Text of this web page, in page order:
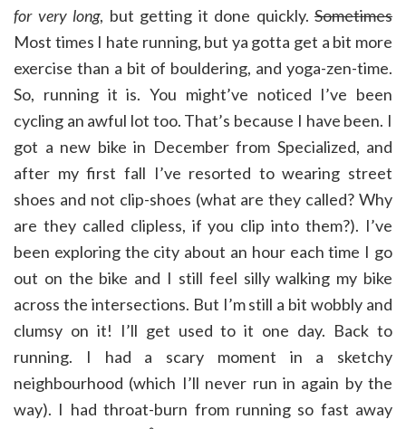
for very long, but getting it done quickly. Sometimes
Most times I hate running, but ya gotta get a bit more
exercise than a bit of bouldering, and yoga-zen-time.
So, running it is. You might’ve noticed I’ve been
cycling an awful lot too. That’s because I have been. I
got a new bike in December from Specialized, and
after my first fall I’ve resorted to wearing street
shoes and not clip-shoes (what are they called? Why
are they called clipless, if you clip into them?). I’ve
been exploring the city about an hour each time I go
out on the bike and I still feel silly walking my bike
across the intersections. But I’m still a bit wobbly and
clumsy on it! I’ll get used to it one day. Back to
running. I had a scary moment in a sketchy
neighbourhood (which I’ll never run in again by the
way). I had throat-burn from running so fast away